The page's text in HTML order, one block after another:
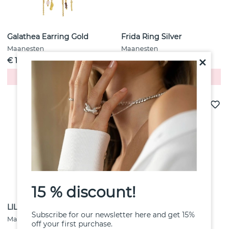
Galathea Earring Gold
Maanesten
€ 17
Frida Ring Silver
Maanesten
From € 61
LILIANA HARICLAW DAWN
Maanesten
Gold
15 % discount!
Subscribe for our newsletter here and get 15%
off your first purchase.